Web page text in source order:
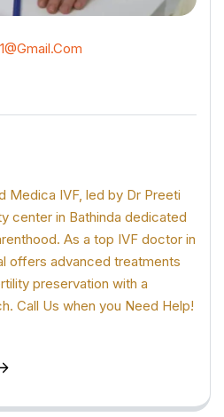
Medica IVF, led by Dr Preeti
center in Bathinda dedicated
As a top IVF doctor in
offers advanced treatments
preservation with a
Call Us when you Need Help!